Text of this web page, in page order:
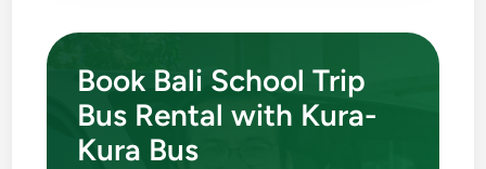
Book Bali School Trip
Bus Rental with Kura-
Kura Bus